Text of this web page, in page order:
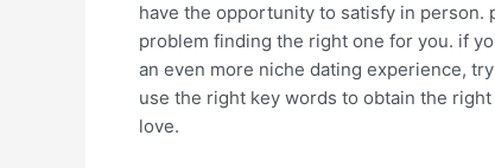
have the opportunity to satisfy in person.
problem finding the right one for you. if
an even more niche dating experience,
use the right key words to obtain the
love.